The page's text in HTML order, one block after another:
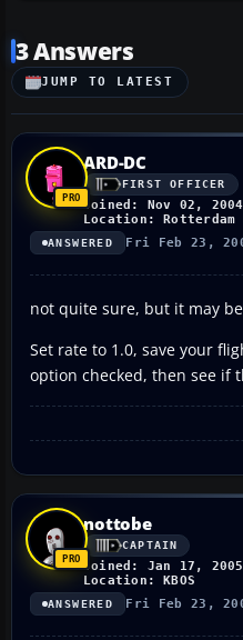
3 Answers
JUMP TO LATEST
ARD-DC
FIRST OFFICER
Joined: Nov 02, 2004
Location:
ANSWERED Fri Feb 23,
not quite sure, but it may
Set rate to 1.0, save your
option checked, then see if
nottobe
CAPTAIN
Joined: Jan 17, 2005
Location: KBOS
ANSWERED Fri Feb 23,